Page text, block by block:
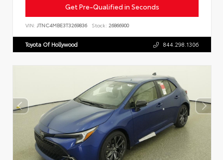
Get Pre-Qualified in Seconds
VIN: JTNC4MBE3T3269836 Stock: 26866900
Toyota Of Hollywood 844.298.1306